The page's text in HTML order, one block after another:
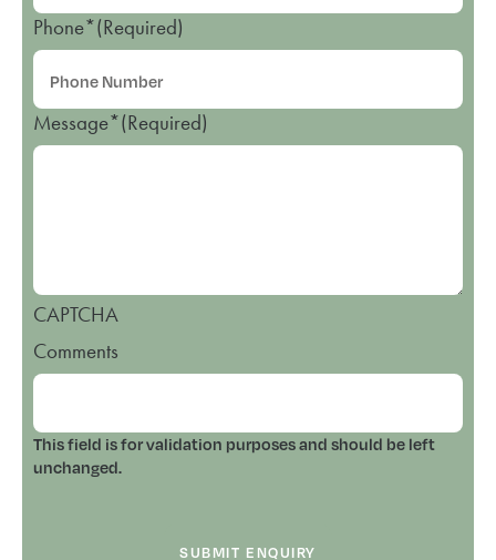
Phone*(Required)
Message*(Required)
CAPTCHA
Comments
This field is for validation purposes and should be left
unchanged.